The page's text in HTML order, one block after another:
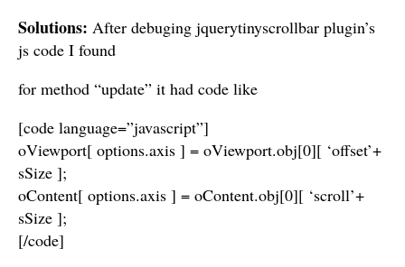
Solutions: After debuging jquerytinyscrollbar plugin’s
js code I found
for method “update” it had code like
[code language=”javascript”]
oViewport[ options.axis ] = oViewport.obj[0][ ‘offset’+
sSize ];
oContent[ options.axis ] = oContent.obj[0][ ‘scroll’+
sSize ];
[/code]